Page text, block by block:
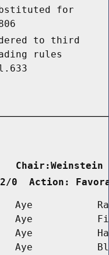
for
to third
rules
0  Action:
Aye
Ra
Aye
Aye
Aye